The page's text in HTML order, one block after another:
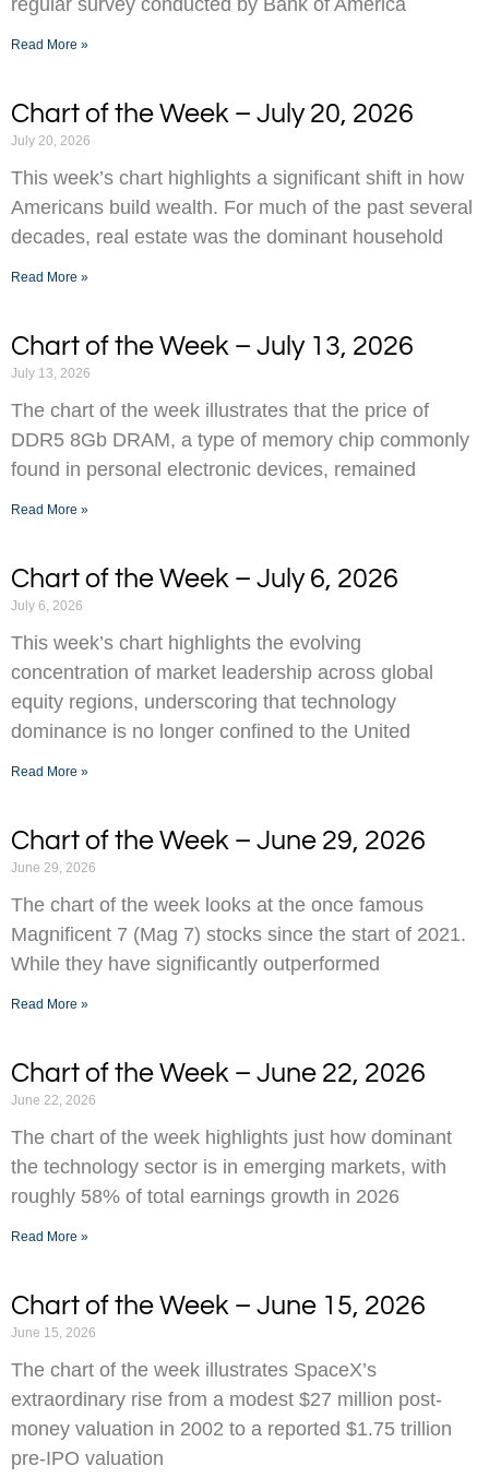
regular survey conducted by Bank of America
Read More »
Chart of the Week – July 20, 2026
July 20, 2026
This week’s chart highlights a significant shift in how
Americans build wealth. For much of the past several
decades, real estate was the dominant household
Read More »
Chart of the Week – July 13, 2026
July 13, 2026
The chart of the week illustrates that the price of
DDR5 8Gb DRAM, a type of memory chip commonly
found in personal electronic devices, remained
Read More »
Chart of the Week – July 6, 2026
July 6, 2026
This week’s chart highlights the evolving
concentration of market leadership across global
equity regions, underscoring that technology
dominance is no longer confined to the United
Read More »
Chart of the Week – June 29, 2026
June 29, 2026
The chart of the week looks at the once famous
Magnificent 7 (Mag 7) stocks since the start of 2021.
While they have significantly outperformed
Read More »
Chart of the Week – June 22, 2026
June 22, 2026
The chart of the week highlights just how dominant
the technology sector is in emerging markets, with
roughly 58% of total earnings growth in 2026
Read More »
Chart of the Week – June 15, 2026
June 15, 2026
The chart of the week illustrates SpaceX’s
extraordinary rise from a modest $27 million post-
money valuation in 2002 to a reported $1.75 trillion
pre-IPO valuation